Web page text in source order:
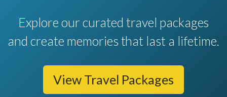
Explore our curated travel packages
and create memories that last a lifetime.
View Travel Packages